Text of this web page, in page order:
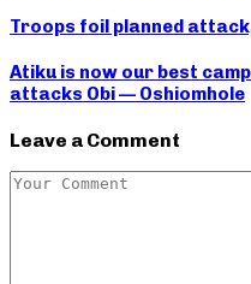
Troops foil planned
Atiku is now our best
attacks Obi — Oshiomhole
Leave a Comment